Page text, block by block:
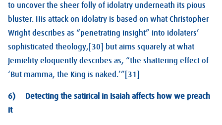
to uncover the sheer folly of idolatry underneath its pious
bluster. His attack on idolatry is based on what Christopher
Wright describes as “penetrating insight” into idolaters’
sophisticated theology,[30] but aims squarely at what
Jemielity eloquently describes as, “the shattering effect of
‘But mamma, the King is naked.’”[31]
6) Detecting the satirical in Isaiah affects how we preach
it